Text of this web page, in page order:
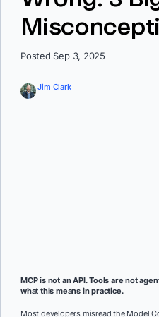
Support
Posted Sep 3, 2025
Jim Clark
MCP is not an API. Tools are not
what this means in practice.
Most developers misread the Model